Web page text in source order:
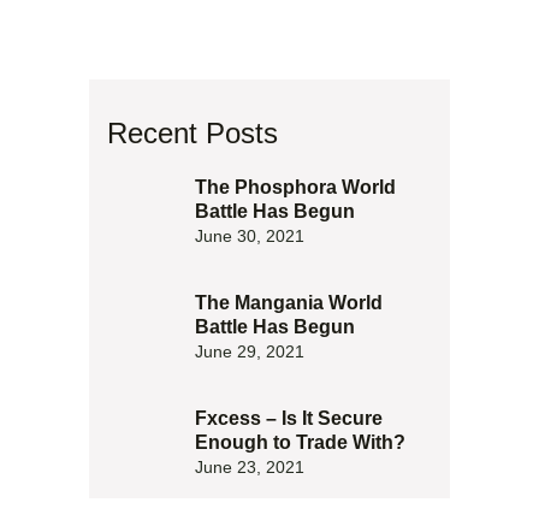
Recent Posts
The Phosphora World
Battle Has Begun
June 30, 2021
The Mangania World
Battle Has Begun
June 29, 2021
Fxcess – Is It Secure
Enough to Trade With?
June 23, 2021